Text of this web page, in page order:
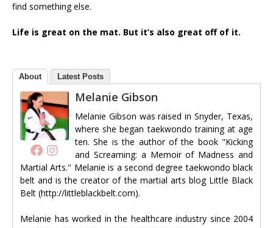
find something else.
Life is great on the mat. But it’s also great off of it.
About Latest Posts
Melanie Gibson
Melanie Gibson was raised in Snyder, Texas,
where she began taekwondo training at age
ten. She is the author of the book "Kicking
and Screaming: a Memoir of Madness and
Martial Arts." Melanie is a second degree taekwondo black
belt and is the creator of the martial arts blog Little Black
Belt (http://littleblackbelt.com).
Melanie has worked in the healthcare industry since 2004